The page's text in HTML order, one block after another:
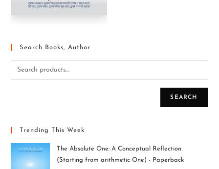
Search Books, Author
SEARCH
Trending This Week
The Absolute One: A Conceptual Reflection
(Starting from arithmetic One) - Paperback